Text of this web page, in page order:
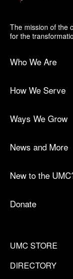
The mission of the
for the
Who We Are
How We Serve
Ways We Grow
News and More
New to the
Donate
UMC STORE
DIRECTORY